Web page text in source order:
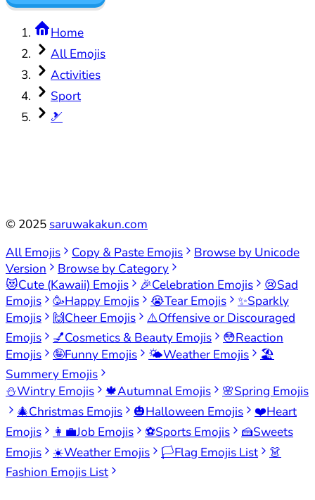
Home
All Emojis
Activities
Sport
🎿
© 2025 saruwakakun.com
All Emojis
Copy & Paste Emojis
Browse by Unicode
Version
Browse by Category
😻Cute (Kawaii) Emojis 🎉Celebration Emojis 😢Sad
Emojis
🥳Happy Emojis 😭Tear Emojis ✨Sparkly
Emojis
🙌Cheer Emojis ⚠️Offensive or Discouraged
Emojis
💅Cosmetics & Beauty Emojis 😳Reaction
Emojis
🤪Funny Emojis 🌤️Weather Emojis
🏖️
Summery Emojis
⛄Wintry Emojis 🍁Autumnal Emojis 🌸Spring Emojis
🎄Christmas Emojis 🎃Halloween Emojis ❤️Heart
Emojis
👩‍💼Job Emojis ⚽Sports Emojis 🍰Sweets
Emojis
☀️Weather Emojis 🏳️Flag Emojis List
👗
Fashion Emojis List